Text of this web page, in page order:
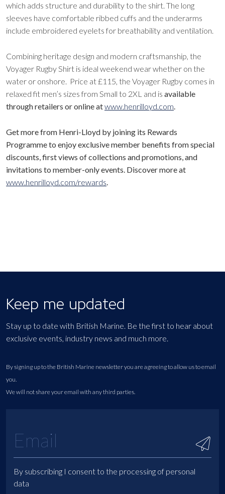
which adds structure and durability to the shirt. The long
sleeves have comfortable ribbed cuffs and the underarms
include embroidered eyelets for breathability and ventilation.
Combining heritage design and modern craftsmanship, the
Voyager Rugby Shirt is ideal weekend wear whether on the
water or onshore. Price at £115, the Voyager Rugby comes in
relaxed fit men’s sizes from Small to 2XL and is available
through retailers or online atwww.henrilloyd.com.
Get more from Henri-Lloyd by joining its Rewards
Programme to enjoy exclusive member benefits from special
discounts, first views of collections and promotions, and
invitations to member-only events. Discover more at
www.henrilloyd.com/rewards.
Keep me updated
Stay up to date with British Marine. Be the first to hear about
exclusive events, industry news and much more.
By signing up to the British Marine newsletter you are agreeing to allow us to email
you.
We will not share your email with any third parties.
By subscribing I consent to the processing of personal
data